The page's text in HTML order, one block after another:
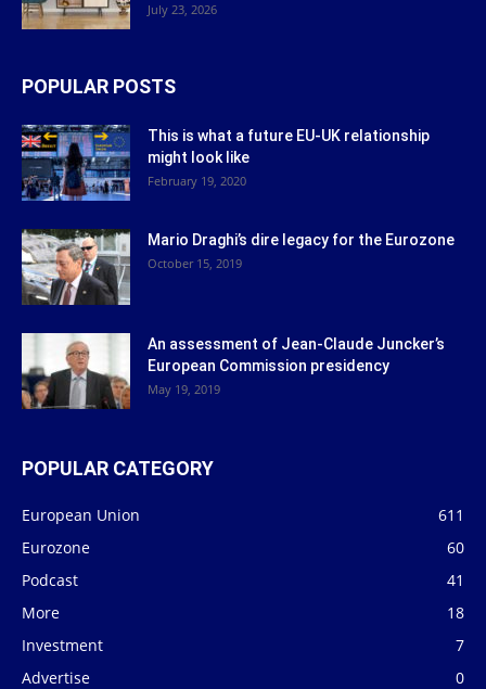
July 23, 2026
POPULAR POSTS
This is what a future EU-UK relationship
might look like
February 19, 2020
Mario Draghi’s dire legacy for the Eurozone
October 15, 2019
An assessment of Jean-Claude Juncker’s
European Commission presidency
May 19, 2019
POPULAR CATEGORY
European Union
611
Eurozone
60
Podcast
41
More
18
Investment
7
Advertise
0